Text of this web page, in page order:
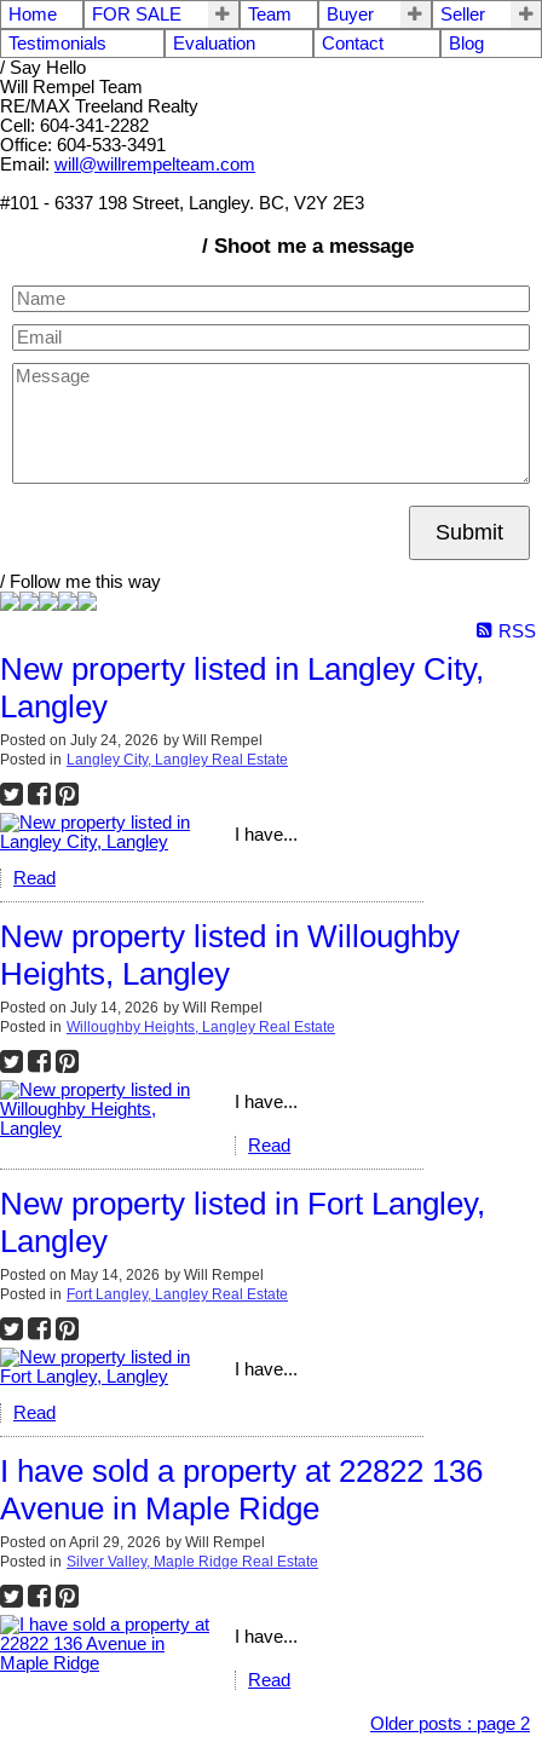
Home FOR SALE Team Buyer
Seller
Testimonials
Evaluation Contact
Blog
/ Say Hello
Will Rempel Team
RE/MAX Treeland Realty
Cell: 604-341-2282
Office: 604-533-3491
Email: will@willrempelteam.com
#101 - 6337 198 Street, Langley. BC, V2Y 2E3
/ Shoot me a message
Submit
/ Follow me this way
RSS
New property listed in Langley City,
Langley
Posted on July 24, 2026 by Will Rempel
Posted in Langley City, Langley Real Estate
I have...
Read
New property listed in Willoughby
Heights, Langley
Posted on July 14, 2026 by Will Rempel
Posted in Willoughby Heights, Langley Real Estate
I have...
Read
New property listed in Fort Langley,
Langley
Posted on May 14, 2026 by Will Rempel
Posted in Fort Langley, Langley Real Estate
I have...
Read
I have sold a property at 22822 136
Avenue in Maple Ridge
Posted on April 29, 2026 by Will Rempel
Posted in Silver Valley, Maple Ridge Real Estate
I have...
Read
Older posts : page 2